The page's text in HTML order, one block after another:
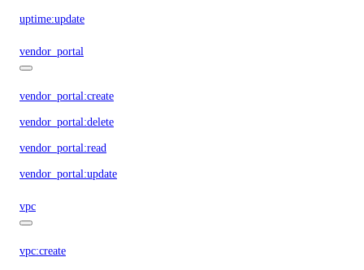
uptime:update
vendor_portal
vendor_portal:create
vendor_portal:delete
vendor_portal:read
vendor_portal:update
vpc
vpc:create